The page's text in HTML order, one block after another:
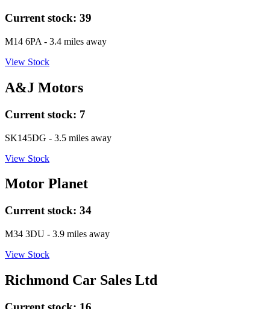
Current stock: 39
M14 6PA - 3.4 miles away
View Stock
A&J Motors
Current stock: 7
SK145DG - 3.5 miles away
View Stock
Motor Planet
Current stock: 34
M34 3DU - 3.9 miles away
View Stock
Richmond Car Sales Ltd